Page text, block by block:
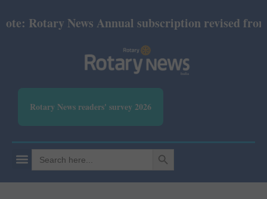
News Annual subscription revised from
Rotary News readers' survey 2026
Search
for:
SEARCH BUTTON